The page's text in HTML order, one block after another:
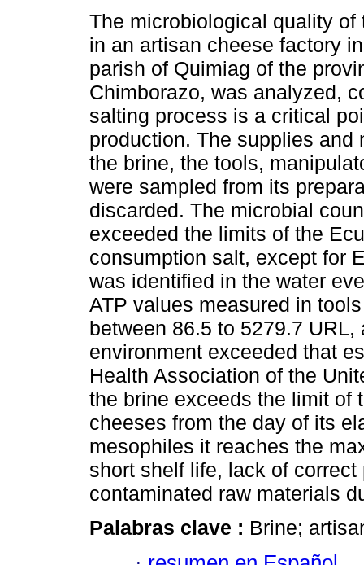
The microbiological quality of
in an artisan cheese factory
parish of Quimiag of the
Chimborazo, was analyzed,
salting process is a critical
production. The supplies and
the brine, the tools,
were sampled from its
discarded. The microbial
exceeded the limits of the
consumption salt, except for
was identified in the water
ATP values measured in
between 86.5 to 5279.7
environment exceeded that
Health Association of the
the brine exceeds the limit of
cheeses from the day of its
mesophiles it reaches the
short shelf life, lack of
contaminated raw materials
Palabras clave : Brine;